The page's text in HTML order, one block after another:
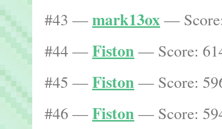
#43 —mark13ox—
#44 —Fiston — Score:
#45 —Fiston — Score:
#46 —Fiston — Score: